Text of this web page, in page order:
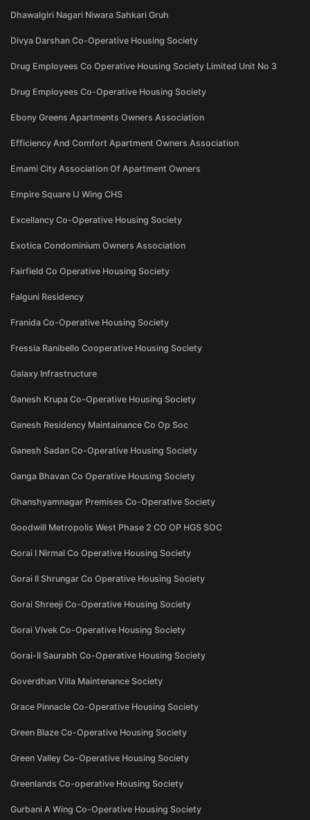
Dhawalgiri Nagari Niwara Sahkari Gruh
Divya Darshan Co-Operative Housing Society
Drug Employees Co Operative Housing Society Limited Unit No 3
Drug Employees Co-Operative Housing Society
Ebony Greens Apartments Owners Association
Efficiency And Comfort Apartment Owners Association
Emami City Association Of Apartment Owners
Empire Square IJ Wing CHS
Excellancy Co-Operative Housing Society
Exotica Condominium Owners Association
Fairfield Co Operative Housing Society
Falguni Residency
Franida Co-Operative Housing Society
Fressia Ranibello Cooperative Housing Society
Galaxy Infrastructure
Ganesh Krupa Co-Operative Housing Society
Ganesh Residency Maintainance Co Op Soc
Ganesh Sadan Co-Operative Housing Society
Ganga Bhavan Co Operative Housing Society
Ghanshyamnagar Premises Co-Operative Society
Goodwill Metropolis West Phase 2 CO OP HGS SOC
Gorai I Nirmal Co Operative Housing Society
Gorai II Shrungar Co Operative Housing Society
Gorai Shreeji Co-Operative Housing Society
Gorai Vivek Co-Operative Housing Society
Gorai-II Saurabh Co-Operative Housing Society
Goverdhan Villa Maintenance Society
Grace Pinnacle Co-Operative Housing Society
Green Blaze Co-Operative Housing Society
Green Valley Co-Operative Housing Society
Greenlands Co-operative Housing Society
Gurbani A Wing Co-Operative Housing Society